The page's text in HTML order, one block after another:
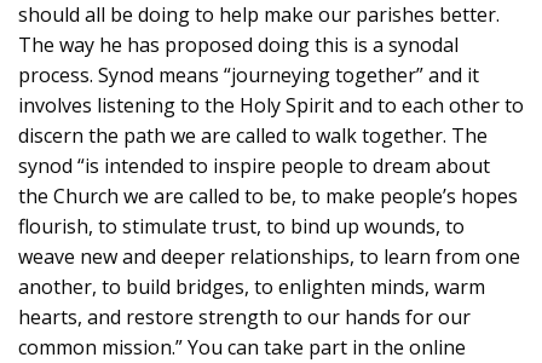
should all be doing to help make our parishes better.
The way he has proposed doing this is a synodal
process. Synod means “journeying together” and it
involves listening to the Holy Spirit and to each other to
discern the path we are called to walk together. The
synod “is intended to inspire people to dream about
the Church we are called to be, to make people’s hopes
flourish, to stimulate trust, to bind up wounds, to
weave new and deeper relationships, to learn from one
another, to build bridges, to enlighten minds, warm
hearts, and restore strength to our hands for our
common mission.” You can take part in the online